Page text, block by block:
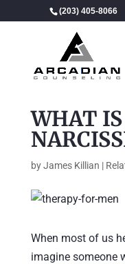
(203) 405-8066
WHAT
byJames Killian |
When most of us
imagine someone